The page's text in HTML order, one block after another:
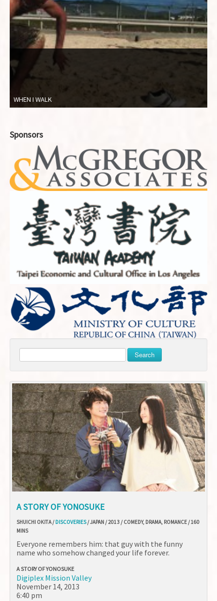
WHEN I WALK
Sponsors
Search
A STORY OF YONOSUKE
SHUICHI OKITA / DISCOVERIES/ JAPAN / 2013 / COMEDY, DRAMA, ROMANCE / 160
MINS
Everyone remembers him: that guy with the funny
name who somehow changed your life forever.
A STORY OF YONOSUKE
Digiplex Mission Valley
November 14, 2013
6:40 pm